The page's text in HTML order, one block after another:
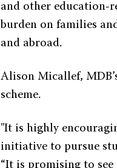
and other education-
burden on families
and abroad.
Alison Micallef,
scheme.
"It is highly
initiative to pursue
“It is promising to